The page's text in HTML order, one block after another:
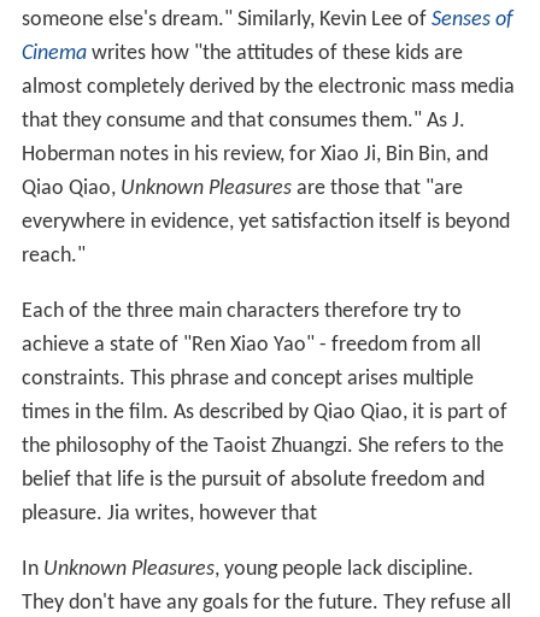
someone else's dream." Similarly, Kevin Lee of Senses of
Cinemawrites how "the attitudes of these kids are
almost completely derived by the electronic mass media
that they consume and that consumes them." As J.
Hoberman notes in his review, for Xiao Ji, Bin Bin, and
Qiao Qiao, Unknown Pleasuresare those that "are
everywhere in evidence, yet satisfaction itself is beyond
reach."
Each of the three main characters therefore try to
achieve a state of "Ren Xiao Yao" - freedom from all
constraints. This phrase and concept arises multiple
times in the film. As described by Qiao Qiao, it is part of
the philosophy of the Taoist Zhuangzi. She refers to the
belief that life is the pursuit of absolute freedom and
pleasure. Jia writes, however that
In Unknown Pleasures, young people lack discipline.
They don't have any goals for the future. They refuse all